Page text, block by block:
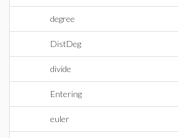
degree
DistDeg
divide
Entering
euler